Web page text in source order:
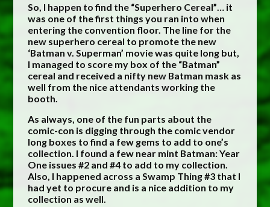
So, I happen to find the “Superhero Cereal”… it
was one of the first things you ran into when
entering the convention floor. The line for the
new superhero cereal to promote the new
‘Batman v. Superman’ movie was quite long but,
I managed to score my box of the “Batman”
cereal and received a nifty new Batman mask as
well from the nice attendants working the
booth.
As always, one of the fun parts about the
comic-con is digging through the comic vendor
long boxes to find a few gems to add to one’s
collection. I found a few near mint Batman: Year
One issues #2 and #4 to add to my collection.
Also, I happened across a Swamp Thing #3 that I
had yet to procure and is a nice addition to my
collection as well.